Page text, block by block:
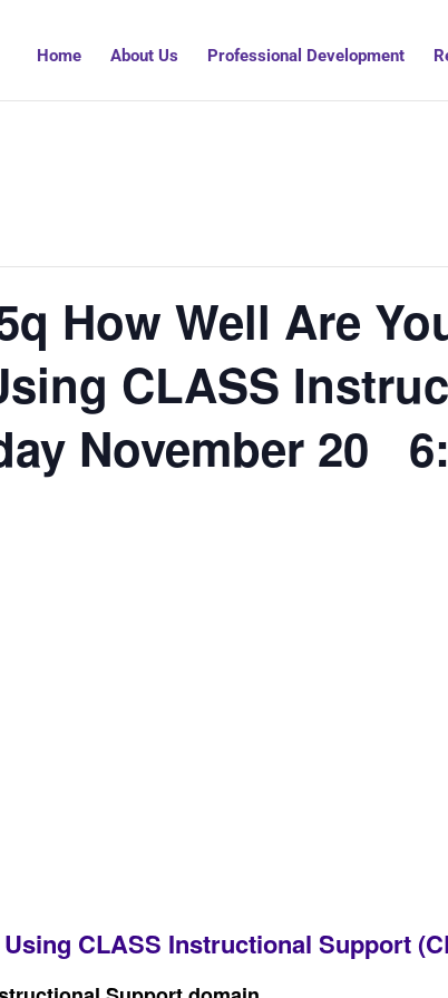
Home About Us Professional Development
How Well Are
CLASS
November 20
CLASS Instructional Support